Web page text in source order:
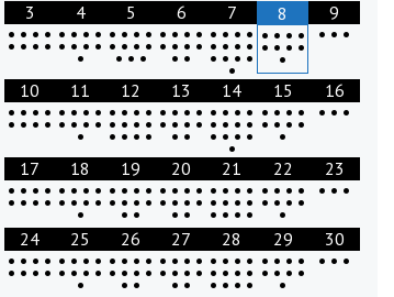
3
• • • •
• • • •
4
• • • •
• • • •
•
5
• • • •
• • • •
• • •
6
• • • •
• • • •
• •
7
• • • •
• • • •
• • • •
•
8
• • • •
• • • •
•
9
• • •
10
• • • •
• • • •
11
• • • •
• • • •
•
12
• • • •
• • • •
• • • •
13
• • • •
• • • •
• •
14
• • • •
• • • •
• • • •
•
15
• • • •
• • • •
•
16
• • •
17
• • • •
• • • •
18
• • • •
• • • •
•
19
• • • •
• • • •
• •
20
• • • •
• • • •
• •
21
• • • •
• • • •
• • • •
22
• • • •
• • • •
•
23
• • •
24
• • • •
• • • •
25
• • • •
• • • •
•
26
• • • •
• • • •
• •
27
• • • •
• • • •
• •
28
• • • •
• • • •
• • • •
29
• • • •
• • • •
•
30
• • •